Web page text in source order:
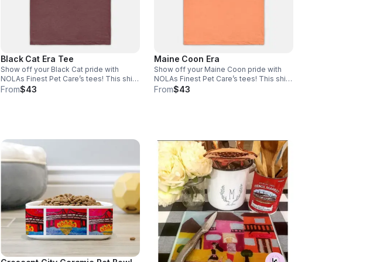
Black Cat Era Tee
Show off your Black Cat pride with
NOLAs Finest Pet Care’s tees! This shirt
is the perfect blend of stretchy comfort
From$43
Maine Coon Era
Show off your Maine Coon pride with
NOLAs Finest Pet Care’s tees! This shirt
is the perfect blend of stretchy comfort
From$43